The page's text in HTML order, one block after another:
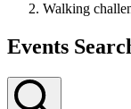
Walking
Events